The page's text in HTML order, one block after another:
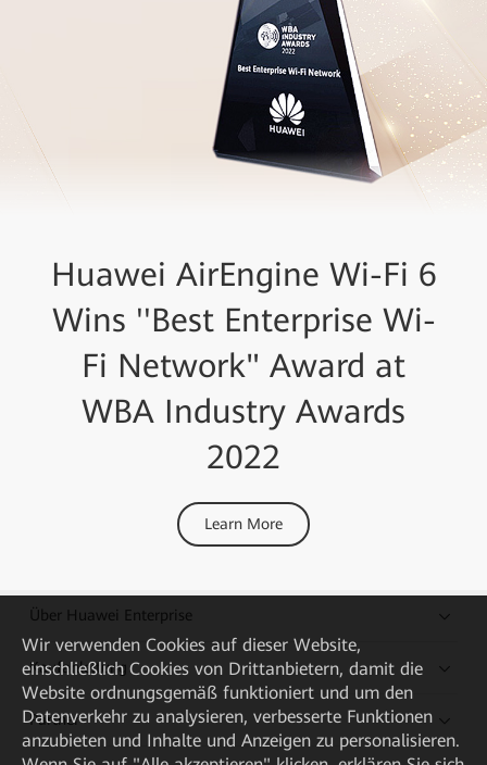
Huawei AirEngine Wi-Fi 6
Wins ''Best Enterprise Wi-
Fi Network" Award at
WBA Industry Awards
2022
Learn More
Über Huawei Enterprise
Kaufanleitung
Partner
Wir verwenden Cookies auf dieser Website,
einschließlich Cookies von Drittanbietern, damit die
Website ordnungsgemäß funktioniert und um den
Datenverkehr zu analysieren, verbesserte Funktionen
anzubieten und Inhalte und Anzeigen zu personalisieren.